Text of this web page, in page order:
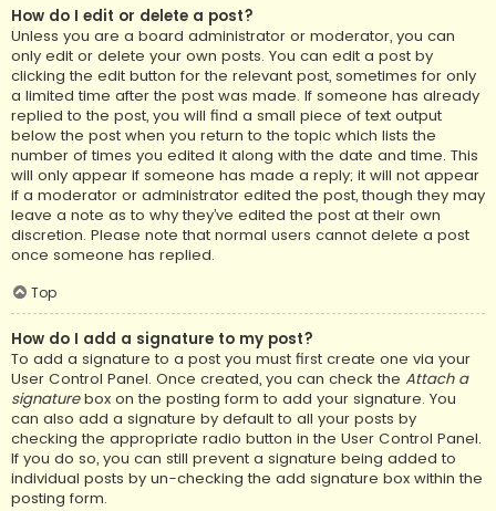
How do I edit or delete a post?
Unless you are a board administrator or moderator, you can
only edit or delete your own posts. You can edit a post by
clicking the edit button for the relevant post, sometimes for only
a limited time after the post was made. If someone has already
replied to the post, you will find a small piece of text output
below the post when you return to the topic which lists the
number of times you edited it along with the date and time. This
will only appear if someone has made a reply; it will not appear
if a moderator or administrator edited the post, though they may
leave a note as to why they’ve edited the post at their own
discretion. Please note that normal users cannot delete a post
once someone has replied.
Top
How do I add a signature to my post?
To add a signature to a post you must first create one via your
User Control Panel. Once created, you can check the Attach a
signaturebox on the posting form to add your signature. You
can also add a signature by default to all your posts by
checking the appropriate radio button in the User Control Panel.
If you do so, you can still prevent a signature being added to
individual posts by un-checking the add signature box within the
posting form.